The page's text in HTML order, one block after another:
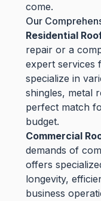
come.
Our
Residential
repair or a
expert services
specialize in
shingles, metal
perfect match
budget.
Commercial
demands of
offers
longevity,
business